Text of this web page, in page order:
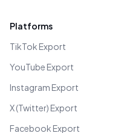
Platforms
TikTok Export
YouTube Export
Instagram Export
X (Twitter) Export
Facebook Export